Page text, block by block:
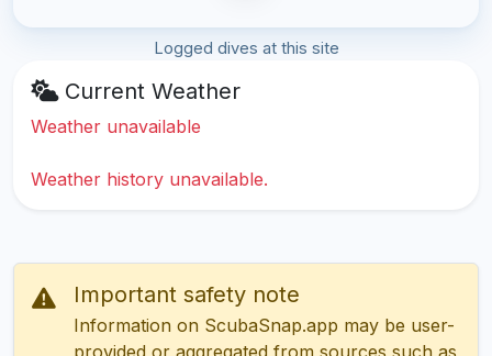
Logged dives at this site
Current Weather
Weather unavailable
Weather history unavailable.
Important safety note
Information on ScubaSnap.app may be user-
provided or aggregated from sources such as